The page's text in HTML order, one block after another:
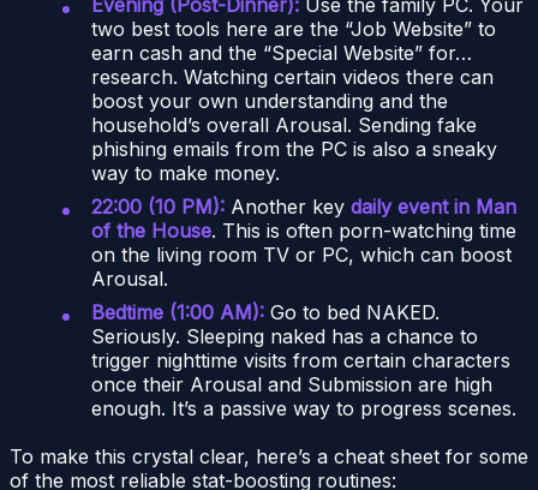
two best tools here are the “Job Website” to
earn cash and the “Special Website” for…
research. Watching certain videos there can
boost your own understanding and the
household’s overall Arousal. Sending fake
phishing emails from the PC is also a sneaky
way to make money.
22:00 (10 PM): Another key daily event in Man
of the House. This is often porn-watching time
on the living room TV or PC, which can boost
Arousal.
Bedtime (1:00 AM): Go to bed NAKED.
Seriously. Sleeping naked has a chance to
trigger nighttime visits from certain characters
once their Arousal and Submission are high
enough. It’s a passive way to progress scenes.
To make this crystal clear, here’s a cheat sheet for some
of the most reliable stat-boosting routines: